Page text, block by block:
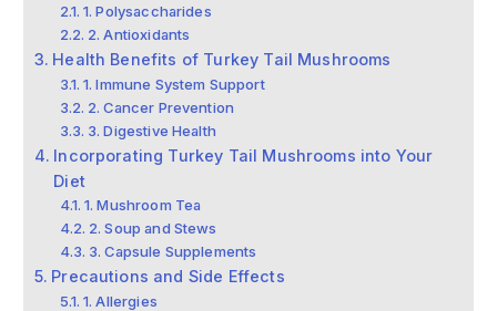
1. Polysaccharides
2. Antioxidants
Health Benefits of Turkey Tail Mushrooms
1. Immune System Support
2. Cancer Prevention
3. Digestive Health
Incorporating Turkey Tail Mushrooms into Your
Diet
1. Mushroom Tea
2. Soup and Stews
3. Capsule Supplements
Precautions and Side Effects
1. Allergies